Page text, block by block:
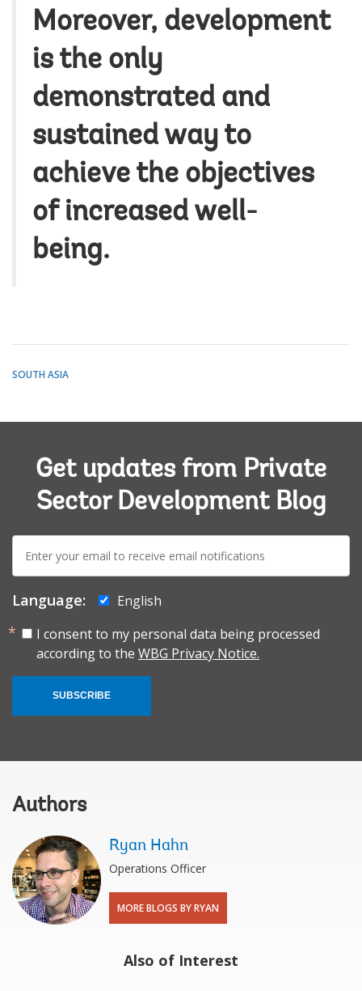
Moreover, development
is the only
demonstrated and
sustained way to
achieve the objectives
of increased well-
being.
SOUTH ASIA
Get updates from Private
Sector Development Blog
E-
mail:
Language:
English
I consent to my personal data being processed
according to the WBG Privacy Notice.
SUBSCRIBE
Authors
Ryan Hahn
Operations Officer
MORE BLOGS BY RYAN
Also of Interest